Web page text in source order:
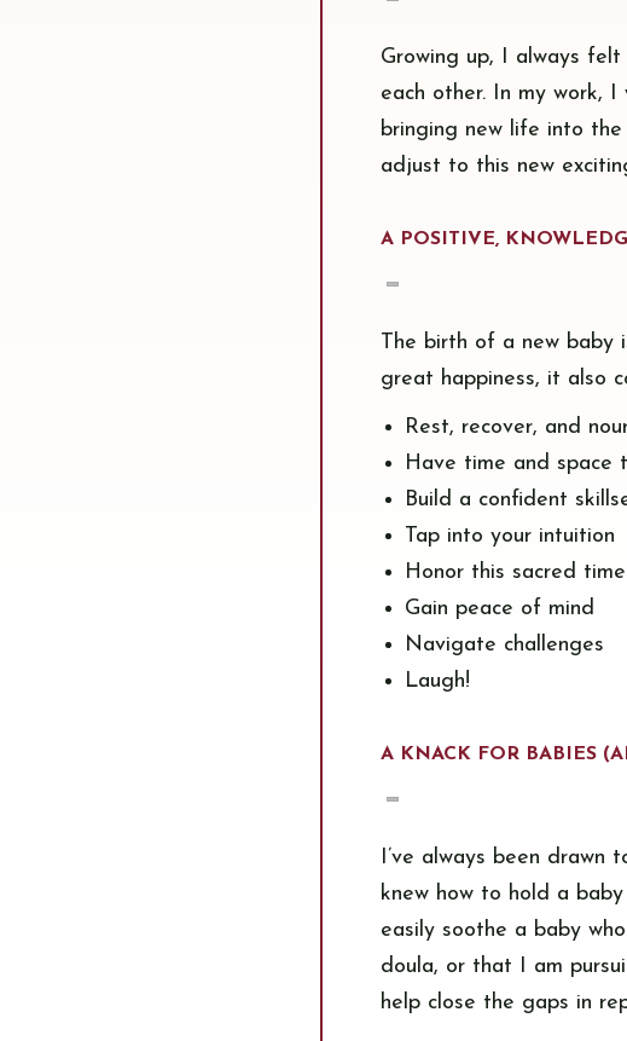
Growing up, I always
each other. In my work,
bringing new life into
adjust to this new
A POSITIVE,
The birth of a new
great happiness, it also
Rest, recover, and
Have time and space
Build a confident
Tap into your intuition
Honor this sacred time
Gain peace of mind
Navigate challenges
Laugh!
A KNACK FOR BABIES
I’ve always been
knew how to hold a
easily soothe a baby
doula, or that I am
help close the gaps in